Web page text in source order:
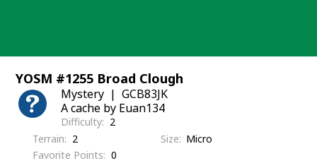
YOSM #1255 Broad Clough
Mystery
GCB83JK
A cache by Euan134
Difficulty
2
Terrain
2 Size
Micro
Favorite Points
0